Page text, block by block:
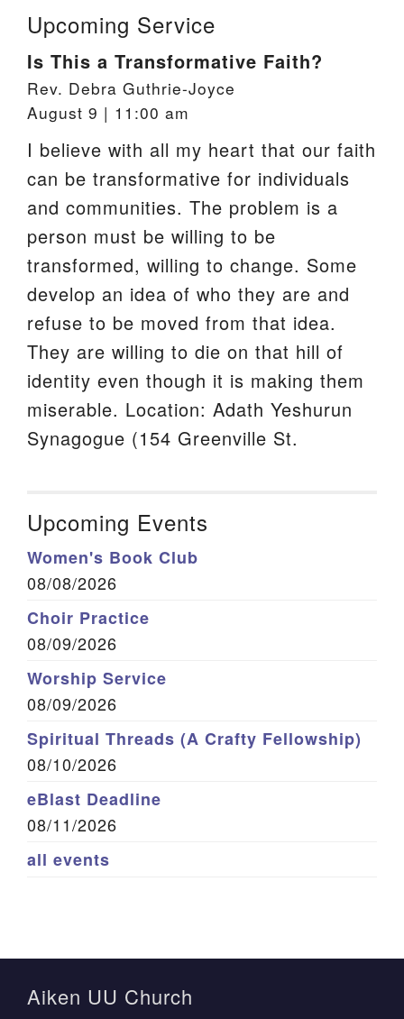
Upcoming Service
Is This a Transformative Faith?
Rev. Debra Guthrie-Joyce
August 9 | 11:00 am
I believe with all my heart that our faith
can be transformative for individuals
and communities. The problem is a
person must be willing to be
transformed, willing to change. Some
develop an idea of who they are and
refuse to be moved from that idea.
They are willing to die on that hill of
identity even though it is making them
miserable. Location: Adath Yeshurun
Synagogue (154 Greenville St.
Upcoming Events
Women's Book Club
08/08/2026
Choir Practice
08/09/2026
Worship Service
08/09/2026
Spiritual Threads (A Crafty Fellowship)
08/10/2026
eBlast Deadline
08/11/2026
all events
Aiken UU Church